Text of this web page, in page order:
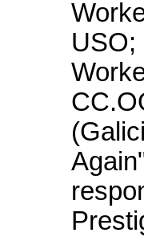
USO;